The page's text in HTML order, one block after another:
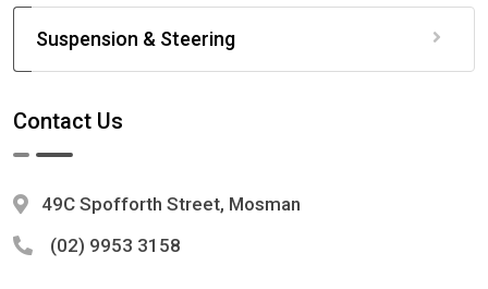
Suspension & Steering
Contact Us
49C Spofforth Street, Mosman
(02) 9953 3158